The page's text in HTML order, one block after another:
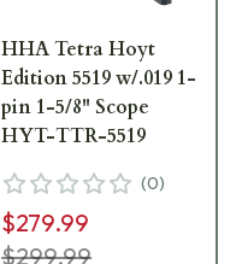
HHA Tetra Hoyt
Edition 5519 w/.019 1-
pin 1-5/8" Scope
HYT-TTR-5519
(0)
$279.99
$299.99